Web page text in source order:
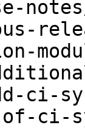
ci-
ci-